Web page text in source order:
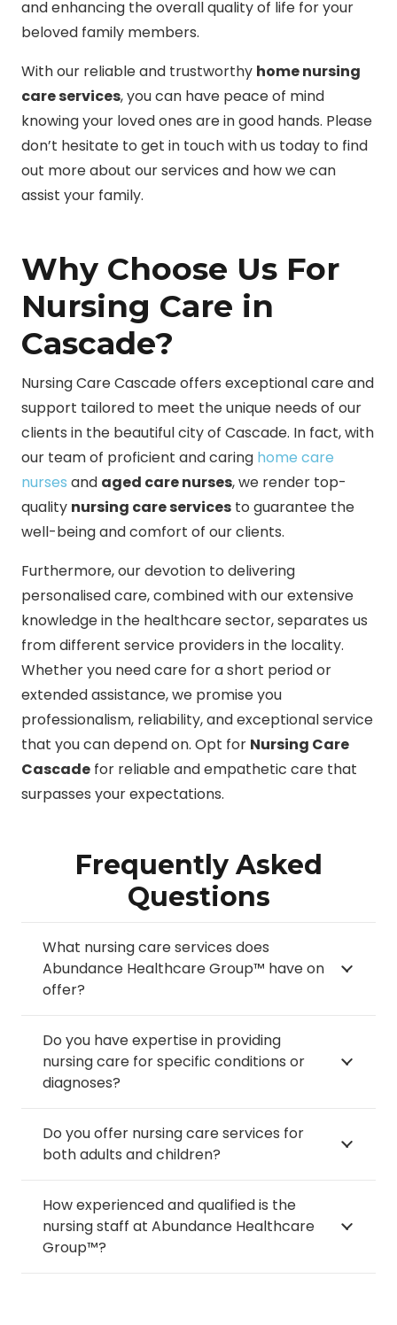
and enhancing the overall quality of life for your
beloved family members.
With our reliable and trustworthy home nursing
care services, you can have peace of mind
knowing your loved ones are in good hands. Please
don’t hesitate to get in touch with us today to find
out more about our services and how we can
assist your family.
Why Choose Us For
Nursing Care in
Cascade?
Nursing Care Cascade offers exceptional care and
support tailored to meet the unique needs of our
clients in the beautiful city of Cascade. In fact, with
our team of proficient and caring home care
nurses and aged care nurses, we render top-
quality nursing care services to guarantee the
well-being and comfort of our clients.
Furthermore, our devotion to delivering
personalised care, combined with our extensive
knowledge in the healthcare sector, separates us
from different service providers in the locality.
Whether you need care for a short period or
extended assistance, we promise you
professionalism, reliability, and exceptional service
that you can depend on. Opt for Nursing Care
Cascade for reliable and empathetic care that
surpasses your expectations.
Frequently Asked
Questions
What nursing care services does
Abundance Healthcare Group™ have on
offer?
Do you have expertise in providing
nursing care for specific conditions or
diagnoses?
Do you offer nursing care services for
both adults and children?
How experienced and qualified is the
nursing staff at Abundance Healthcare
Group™?